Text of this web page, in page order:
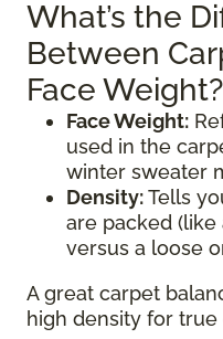
What’s the
Between
Face Weight?
Face Weight:
used in the
winter sweater
Density:Tells
are packed
versus a loose
A great carpet
high density for